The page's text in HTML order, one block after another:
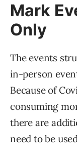
Mark
Only
The events
in-person
Because of
consuming
there are
need to be